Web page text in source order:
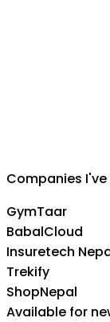
Companies
GymTaar
BabalCloud
Insuretech
Trekify
ShopNepal
Available for